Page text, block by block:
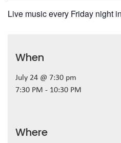
Live music every Friday night
When
July 24 @ 7:30 pm
7:30 PM - 10:30 PM
Where